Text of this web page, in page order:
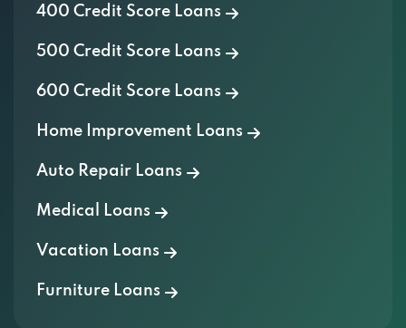
400 Credit Score Loans
500 Credit Score Loans
600 Credit Score Loans
Home Improvement Loans
Auto Repair Loans
Medical Loans
Vacation Loans
Furniture Loans